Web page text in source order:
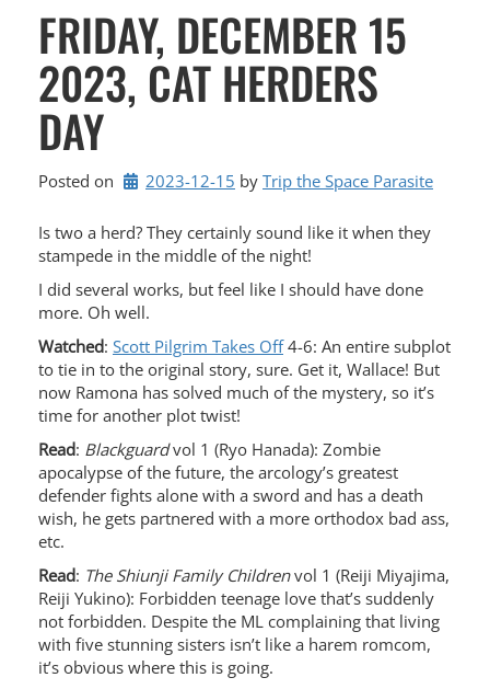
FRIDAY, DECEMBER 15
2023, CAT HERDERS
DAY
Posted on 2023-12-15 by Trip the Space Parasite
Is two a herd? They certainly sound like it when they
stampede in the middle of the night!
I did several works, but feel like I should have done
more. Oh well.
Watched: Scott Pilgrim Takes Off4-6: An entire subplot
to tie in to the original story, sure. Get it, Wallace! But
now Ramona has solved much of the mystery, so it’s
time for another plot twist!
Read: Blackguardvol 1 (Ryo Hanada): Zombie
apocalypse of the future, the arcology’s greatest
defender fights alone with a sword and has a death
wish, he gets partnered with a more orthodox bad ass,
etc.
Read: The Shiunji Family Childrenvol 1 (Reiji Miyajima,
Reiji Yukino): Forbidden teenage love that’s suddenly
not forbidden. Despite the ML complaining that living
with five stunning sisters isn’t like a harem romcom,
it’s obvious where this is going.